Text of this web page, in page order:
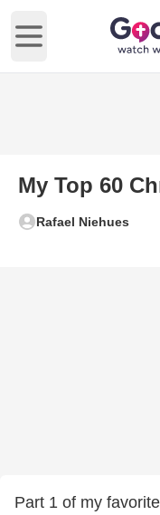
Open main menu
My Top 60
Rafael Niehues
Part 1 of my